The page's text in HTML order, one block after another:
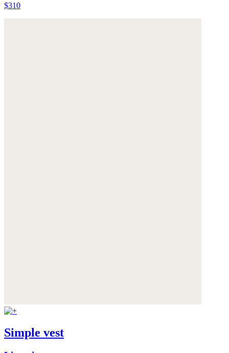
$310
Simple vest